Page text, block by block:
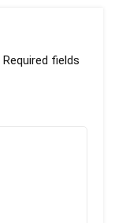
Required fields